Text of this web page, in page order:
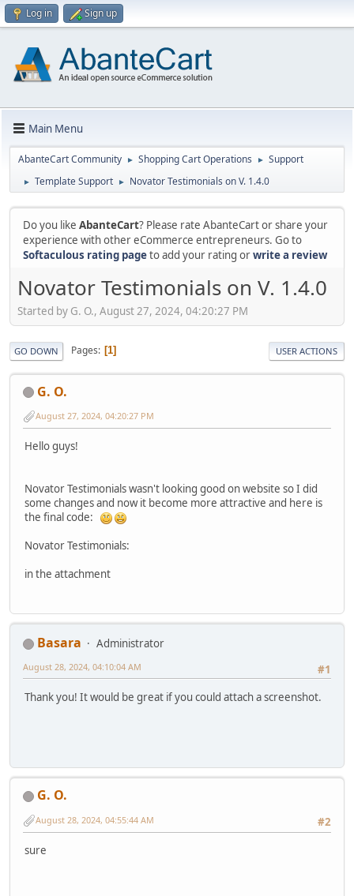
Log in Sign up
Main Menu
AbanteCart Community ► Shopping Cart Operations ► Support
► Template Support ► Novator Testimonials on V. 1.4.0
Do you like AbanteCart? Please rate AbanteCart or share your
experience with other eCommerce entrepreneurs. Go to
Softaculous rating pageto add your rating orwrite a review
Novator Testimonials on V. 1.4.0
Started by G. O., August 27, 2024, 04:20:27 PM
GO DOWN Pages 1 USER ACTIONS
G. O.
August 27, 2024, 04:20:27 PM
Hello guys!
Novator Testimonials wasn't looking good on website so I did
some changes and now it become more attractive and here is
the final code:
Novator Testimonials:
in the attachment
Basara
Administrator
#1
August 28, 2024, 04:10:04 AM
Thank you! It would be great if you could attach a screenshot.
G. O.
#2
August 28, 2024, 04:55:44 AM
sure